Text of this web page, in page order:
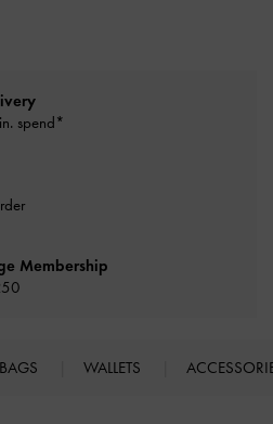
spend*
Membership
BAGS WALLETS